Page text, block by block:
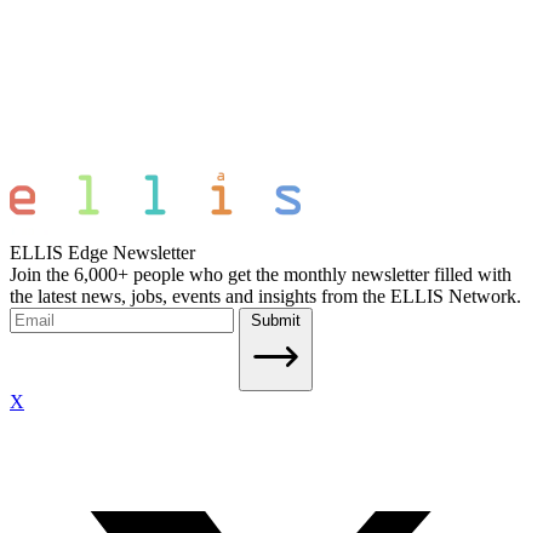
ELLIS Edge Newsletter
Join the 6,000+ people who get the monthly newsletter filled with
the latest news, jobs, events and insights from the ELLIS Network.
Submit
X